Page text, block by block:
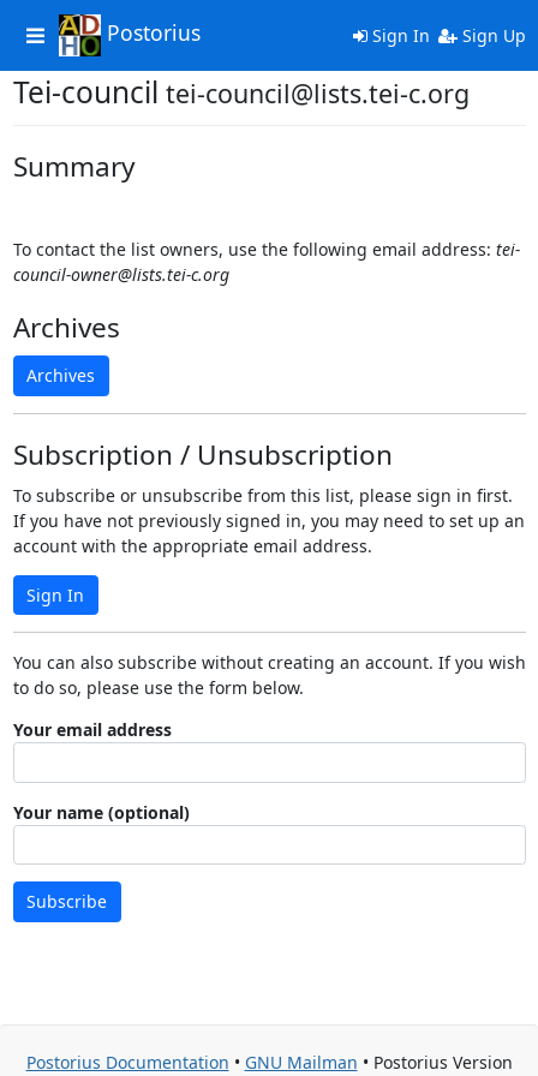
Toggle
navigation
Postorius Sign In Sign Up
Tei-council tei-council@lists.tei-c.org
Summary
To contact the list owners, use the following email address: tei-
council-owner@lists.tei-c.org
Archives
Archives
Subscription / Unsubscription
To subscribe or unsubscribe from this list, please sign in first.
If you have not previously signed in, you may need to set up an
account with the appropriate email address.
Sign In
You can also subscribe without creating an account. If you wish
to do so, please use the form below.
Your email address
Your name (optional)
Subscribe
Postorius Documentation • GNU Mailman • Postorius Version